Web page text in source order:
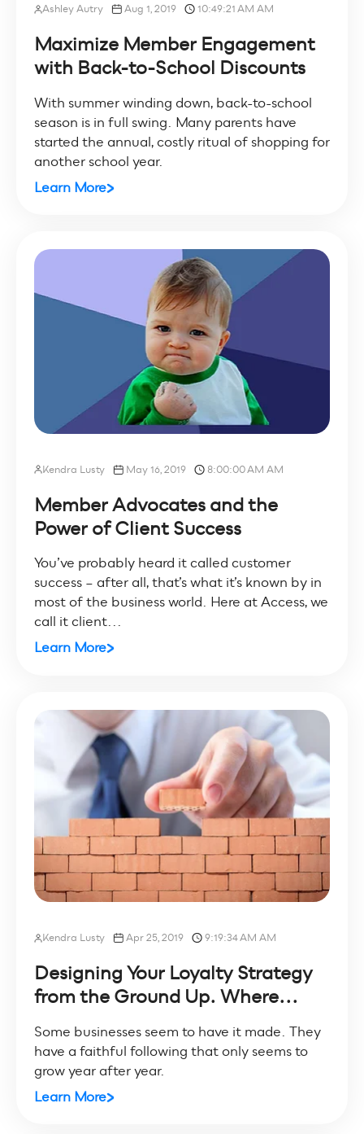
Ashley Autry Aug 1, 2019 10:49:21 AM AM
Maximize Member Engagement
with Back-to-School Discounts
With summer winding down, back-to-school
season is in full swing. Many parents have
started the annual, costly ritual of shopping for
another school year.
Learn More
Kendra Lusty May 16, 2019 8:00:00 AM AM
Member Advocates and the
Power of Client Success
You’ve probably heard it called customer
success – after all, that’s what it’s known by in
most of the business world. Here at Access, we
call it client...
Learn More
Kendra Lusty Apr 25, 2019 9:19:34 AM AM
Designing Your Loyalty Strategy
from the Ground Up. Where...
Some businesses seem to have it made. They
have a faithful following that only seems to
grow year after year.
Learn More